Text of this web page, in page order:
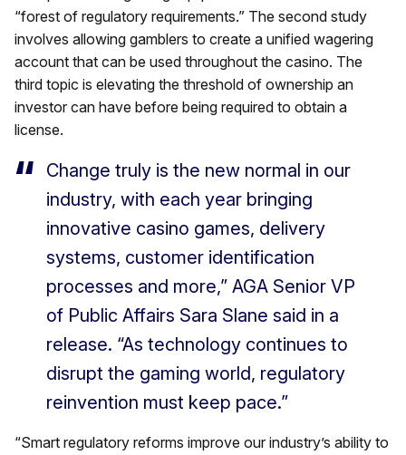
“forest of regulatory requirements.” The second study
involves allowing gamblers to create a unified wagering
account that can be used throughout the casino. The
third topic is elevating the threshold of ownership an
investor can have before being required to obtain a
license.
Change truly is the new normal in our
industry, with each year bringing
innovative casino games, delivery
systems, customer identification
processes and more,” AGA Senior VP
of Public Affairs Sara Slane said in a
release. “As technology continues to
disrupt the gaming world, regulatory
reinvention must keep pace.”
“Smart regulatory reforms improve our industry’s ability to